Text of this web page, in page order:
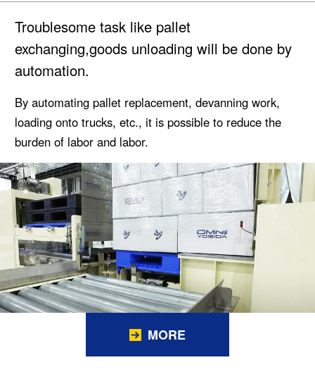
Troublesome task like pallet
exchanging,goods unloading will be done by
automation.
By automating pallet replacement, devanning work,
loading onto trucks, etc., it is possible to reduce the
burden of labor and labor.
MORE